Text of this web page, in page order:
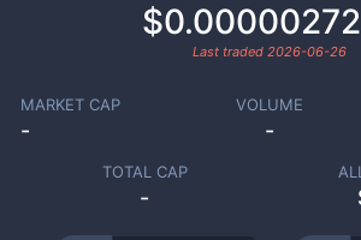
Last traded 2026-06-26
MARKET CAP
-
VOLUME
-
TOTAL CAP
-